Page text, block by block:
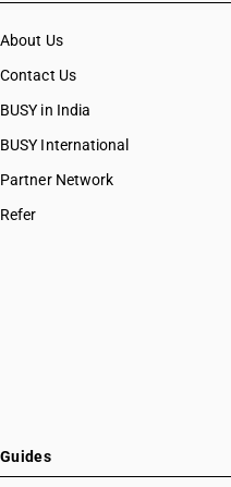
About Us
Contact Us
BUSY in India
BUSY International
Partner Network
Refer
Guides